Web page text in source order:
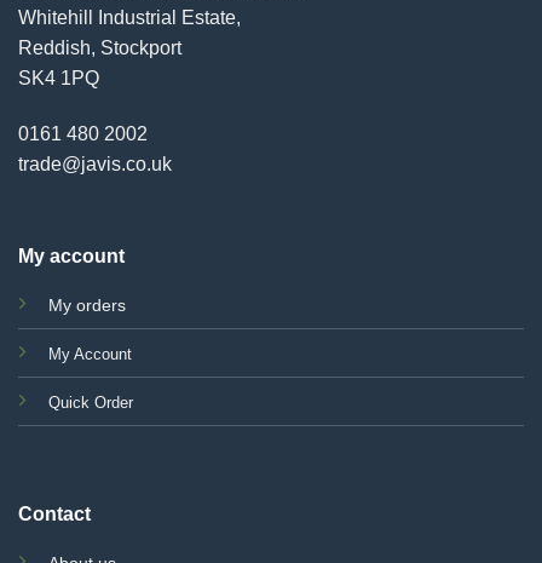
Whitehill Industrial Estate,
Reddish, Stockport
SK4 1PQ
0161 480 2002
trade@javis.co.uk
My account
My orders
My Account
Quick Order
Contact